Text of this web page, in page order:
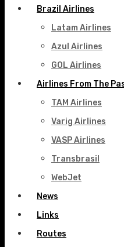
Brazil Airlines
Latam Airlines
Azul Airlines
GOL Airlines
Airlines From The
TAM Airlines
Varig Airlines
VASP Airlines
Transbrasil
WebJet
News
Links
Routes